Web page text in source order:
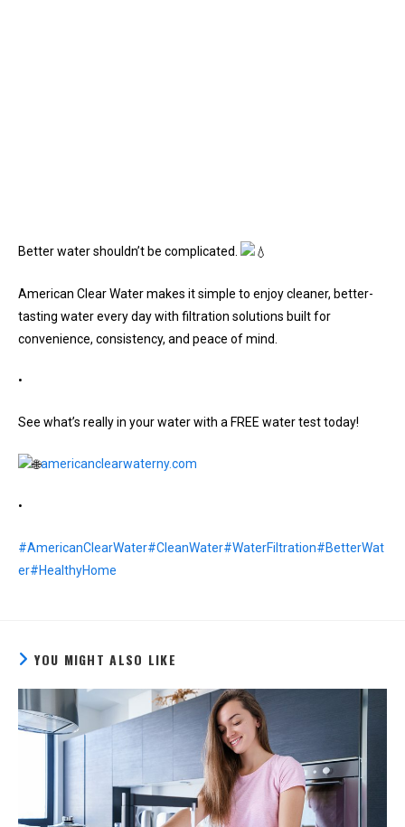
Better water shouldn’t be complicated.
American Clear Water makes it simple to enjoy cleaner, better-
tasting water every day with filtration solutions built for
convenience, consistency, and peace of mind.
•
See what’s really in your water with a FREE water test today!
americanclearwaterny.com
•
#AmericanClearWater#CleanWater#WaterFiltration#BetterWat
er#HealthyHome
YOU MIGHT ALSO LIKE